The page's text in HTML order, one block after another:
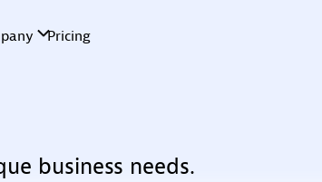
business needs.